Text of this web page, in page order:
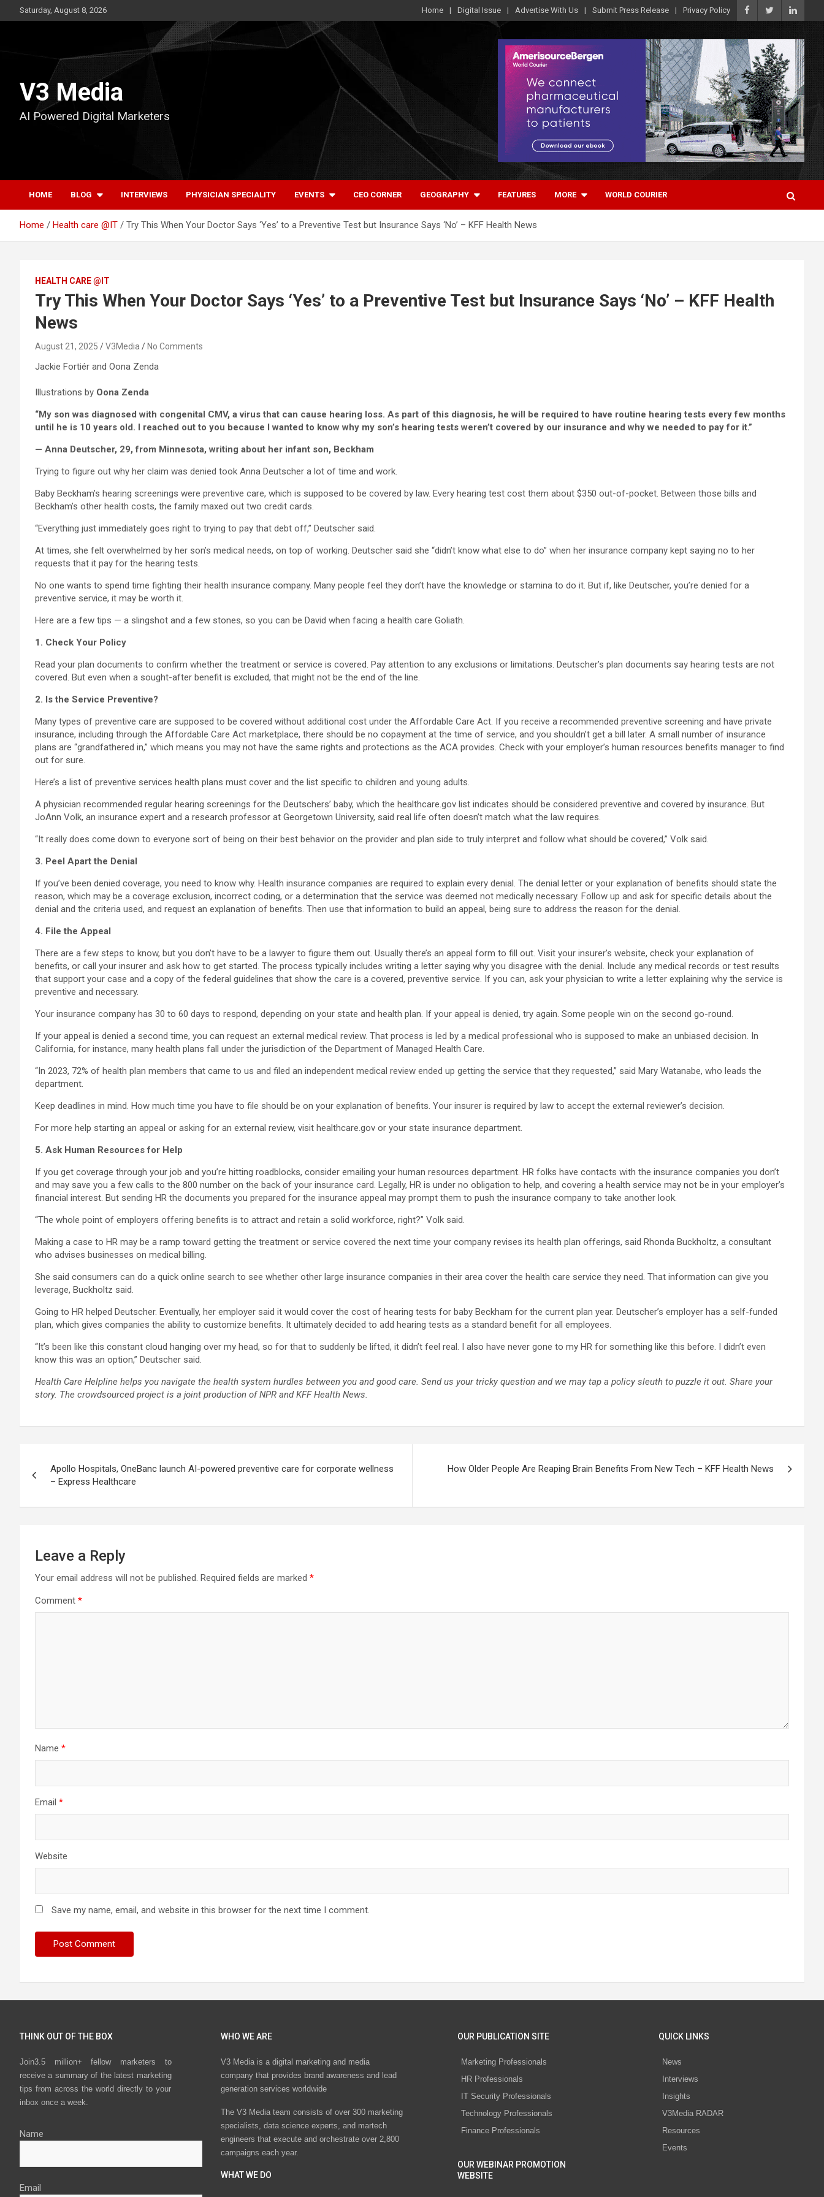
to
Saturday, August 8, 2026 Home Digital Issue Advertise With Us Submit Press Release Privacy Policy
V3 Media
AI Powered Digital Marketers
HOME BLOG INTERVIEWS PHYSICIAN SPECIALITY EVENTS CEO CORNER GEOGRAPHY FEATURES MORE WORLD COURIER
Home Health care @IT Try This When Your Doctor Says ‘Yes’ to a Preventive Test but Insurance Says ‘No’ – KFF Health News
HEALTH CARE @IT
Try This When Your Doctor Says ‘Yes’ to a Preventive Test but Insurance Says ‘No’ – KFF Health
News
August 21, 2025 V3Media No Comments
Jackie Fortiér and Oona Zenda
Illustrations by Oona Zenda
“My son was diagnosed with congenital CMV, a virus that can cause hearing loss. As part of this diagnosis, he will be required to have routine hearing tests every few months
until he is 10 years old. I reached out to you because I wanted to know why my son’s hearing tests weren’t covered by our insurance and why we needed to pay for it.”
— Anna Deutscher, 29, from Minnesota, writing about her infant son, Beckham
Trying to figure out why her claim was denied took Anna Deutscher a lot of time and work.
Baby Beckham’s hearing screenings were preventive care, which is supposed to be covered by law. Every hearing test cost them about $350 out-of-pocket. Between those bills and
Beckham’s other health costs, the family maxed out two credit cards.
“Everything just immediately goes right to trying to pay that debt off,” Deutscher said.
At times, she felt overwhelmed by her son’s medical needs, on top of working. Deutscher said she “didn’t know what else to do” when her insurance company kept saying no to her
requests that it pay for the hearing tests.
No one wants to spend time fighting their health insurance company. Many people feel they don’t have the knowledge or stamina to do it. But if, like Deutscher, you’re denied for a
preventive service, it may be worth it.
Here are a few tips — a slingshot and a few stones, so you can be David when facing a health care Goliath.
1. Check Your Policy
Read your plan documents to confirm whether the treatment or service is covered. Pay attention to any exclusions or limitations. Deutscher’s plan documents say hearing tests are not
covered. But even when a sought-after benefit is excluded, that might not be the end of the line.
2. Is the Service Preventive?
Many types of preventive care are supposed to be covered without additional cost under the Affordable Care Act. If you receive a recommended preventive screening and have private
insurance, including through the Affordable Care Act marketplace, there should be no copayment at the time of service, and you shouldn’t get a bill later. A small number of insurance
plans are “grandfathered in,” which means you may not have the same rights and protections as the ACA provides. Check with your employer’s human resources benefits manager to find
out for sure.
Here’s a list of preventive services health plans must cover and the list specific to children and young adults.
A physician recommended regular hearing screenings for the Deutschers’ baby, which the healthcare.gov list indicates should be considered preventive and covered by insurance. But
JoAnn Volk, an insurance expert and a research professor at Georgetown University, said real life often doesn’t match what the law requires.
“It really does come down to everyone sort of being on their best behavior on the provider and plan side to truly interpret and follow what should be covered,” Volk said.
3. Peel Apart the Denial
If you’ve been denied coverage, you need to know why. Health insurance companies are required to explain every denial. The denial letter or your explanation of benefits should state the
reason, which may be a coverage exclusion, incorrect coding, or a determination that the service was deemed not medically necessary. Follow up and ask for specific details about the
denial and the criteria used, and request an explanation of benefits. Then use that information to build an appeal, being sure to address the reason for the denial.
4. File the Appeal
There are a few steps to know, but you don’t have to be a lawyer to figure them out. Usually there’s an appeal form to fill out. Visit your insurer’s website, check your explanation of
benefits, or call your insurer and ask how to get started. The process typically includes writing a letter saying why you disagree with the denial. Include any medical records or test results
that support your case and a copy of the federal guidelines that show the care is a covered, preventive service. If you can, ask your physician to write a letter explaining why the service is
preventive and necessary.
Your insurance company has 30 to 60 days to respond, depending on your state and health plan. If your appeal is denied, try again. Some people win on the second go-round.
If your appeal is denied a second time, you can request an external medical review. That process is led by a medical professional who is supposed to make an unbiased decision. In
California, for instance, many health plans fall under the jurisdiction of the Department of Managed Health Care.
“In 2023, 72% of health plan members that came to us and filed an independent medical review ended up getting the service that they requested,” said Mary Watanabe, who leads the
department.
Keep deadlines in mind. How much time you have to file should be on your explanation of benefits. Your insurer is required by law to accept the external reviewer’s decision.
For more help starting an appeal or asking for an external review, visit healthcare.gov or your state insurance department.
5. Ask Human Resources for Help
If you get coverage through your job and you’re hitting roadblocks, consider emailing your human resources department. HR folks have contacts with the insurance companies you don’t
and may save you a few calls to the 800 number on the back of your insurance card. Legally, HR is under no obligation to help, and covering a health service may not be in your employer’s
financial interest. But sending HR the documents you prepared for the insurance appeal may prompt them to push the insurance company to take another look.
“The whole point of employers offering benefits is to attract and retain a solid workforce, right?” Volk said.
Making a case to HR may be a ramp toward getting the treatment or service covered the next time your company revises its health plan offerings, said Rhonda Buckholtz, a consultant
who advises businesses on medical billing.
She said consumers can do a quick online search to see whether other large insurance companies in their area cover the health care service they need. That information can give you
leverage, Buckholtz said.
Going to HR helped Deutscher. Eventually, her employer said it would cover the cost of hearing tests for baby Beckham for the current plan year. Deutscher’s employer has a self-funded
plan, which gives companies the ability to customize benefits. It ultimately decided to add hearing tests as a standard benefit for all employees.
“It’s been like this constant cloud hanging over my head, so for that to suddenly be lifted, it didn’t feel real. I also have never gone to my HR for something like this before. I didn’t even
know this was an option,” Deutscher said.
Health Care Helpline helps you navigate the health system hurdles between you and good care. Send us your tricky question and we may tap a policy sleuth to puzzle it out. Share your
story. The crowdsourced project is a joint production of NPR and KFF Health News.
navigation
Apollo Hospitals, OneBanc launch AI-powered preventive care for corporate wellness
– Express Healthcare
How Older People Are Reaping Brain Benefits From New Tech – KFF Health News
Leave a Reply
Your email address will not be published. Required fields are marked *
Comment *
Name *
Email *
Website
Save my name, email, and website in this browser for the next time I comment.
THINK OUT OF THE BOX
Join3.5 million+ fellow marketers to
receive a summary of the latest marketing
tips from across the world directly to your
inbox once a week.
Name
Email
WHO WE ARE
V3 Media is a digital marketing and media
company that provides brand awareness and lead
generation services worldwide
The V3 Media team consists of over 300 marketing
specialists, data science experts, and martech
engineers that execute and orchestrate over 2,800
campaigns each year.
WHAT WE DO
OUR PUBLICATION SITE
Marketing Professionals
HR Professionals
IT Security Professionals
Technology Professionals
Finance Professionals
OUR WEBINAR PROMOTION
WEBSITE
QUICK LINKS
News
Interviews
Insights
V3Media RADAR
Resources
Events